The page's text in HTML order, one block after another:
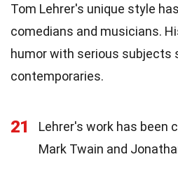
Tom Lehrer's unique style
comedians and musicians.
humor with serious subjects
contemporaries.
21
Lehrer's work has been
Mark Twain and